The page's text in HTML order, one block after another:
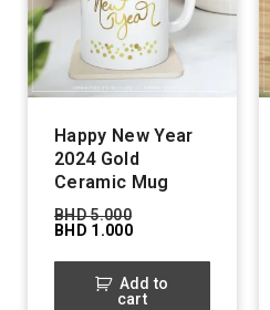
Happy New Year
2024 Gold
Ceramic Mug
BHD5.000
BHD 1.000
Add to
cart